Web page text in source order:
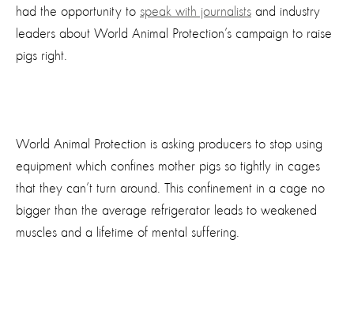
had the opportunity to speak with journalists and industry
leaders about World Animal Protection’s campaign to raise
pigs right.
World Animal Protection is asking producers to stop using
equipment which confines mother pigs so tightly in cages
that they can’t turn around. This confinement in a cage no
bigger than the average refrigerator leads to weakened
muscles and a lifetime of mental suffering.